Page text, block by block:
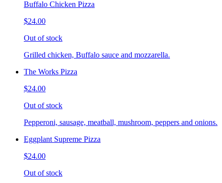
Buffalo Chicken Pizza
$24.00
Out of stock
Grilled chicken, Buffalo sauce and mozzarella.
The Works Pizza
$24.00
Out of stock
Pepperoni, sausage, meatball, mushroom, peppers and onions.
Eggplant Supreme Pizza
$24.00
Out of stock